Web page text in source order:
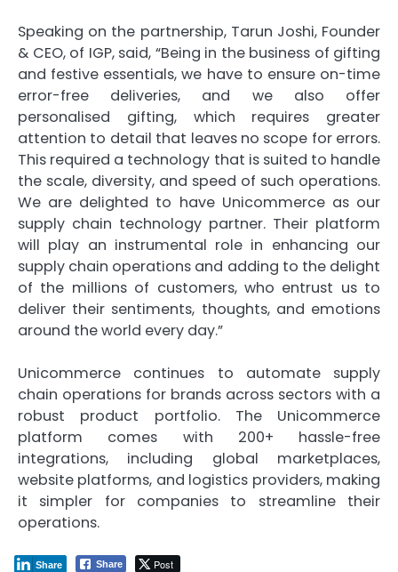
Speaking on the partnership, Tarun Joshi, Founder
& CEO, of IGP, said, “Being in the business of gifting
and festive essentials, we have to ensure on-time
error-free deliveries, and we also offer
personalised gifting, which requires greater
attention to detail that leaves no scope for errors.
This required a technology that is suited to handle
the scale, diversity, and speed of such operations.
We are delighted to have Unicommerce as our
supply chain technology partner. Their platform
will play an instrumental role in enhancing our
supply chain operations and adding to the delight
of the millions of customers, who entrust us to
deliver their sentiments, thoughts, and emotions
around the world every day.”
Unicommerce continues to automate supply
chain operations for brands across sectors with a
robust product portfolio. The Unicommerce
platform comes with 200+ hassle-free
integrations, including global marketplaces,
website platforms, and logistics providers, making
it simpler for companies to streamline their
operations.
Share Post
Share